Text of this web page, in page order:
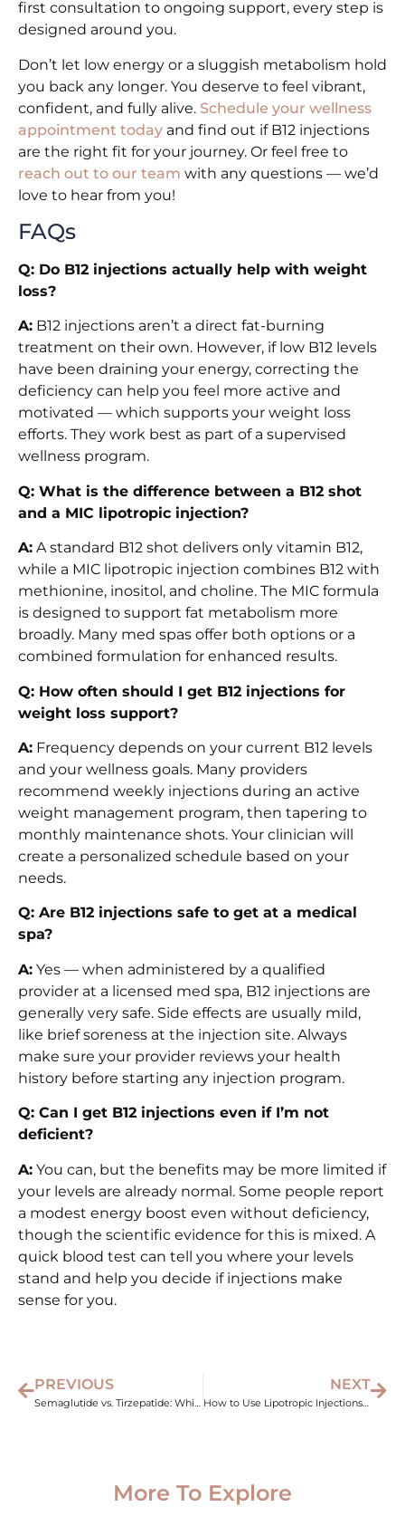
first consultation to ongoing support, every step is
designed around you.
Don’t let low energy or a sluggish metabolism hold
you back any longer. You deserve to feel vibrant,
confident, and fully alive. Schedule your wellness
appointment today and find out if B12 injections
are the right fit for your journey. Or feel free to
reach out to our team with any questions — we’d
love to hear from you!
FAQs
Q: Do B12 injections actually help with weight
loss?
A: B12 injections aren’t a direct fat-burning
treatment on their own. However, if low B12 levels
have been draining your energy, correcting the
deficiency can help you feel more active and
motivated — which supports your weight loss
efforts. They work best as part of a supervised
wellness program.
Q: What is the difference between a B12 shot
and a MIC lipotropic injection?
A: A standard B12 shot delivers only vitamin B12,
while a MIC lipotropic injection combines B12 with
methionine, inositol, and choline. The MIC formula
is designed to support fat metabolism more
broadly. Many med spas offer both options or a
combined formulation for enhanced results.
Q: How often should I get B12 injections for
weight loss support?
A: Frequency depends on your current B12 levels
and your wellness goals. Many providers
recommend weekly injections during an active
weight management program, then tapering to
monthly maintenance shots. Your clinician will
create a personalized schedule based on your
needs.
Q: Are B12 injections safe to get at a medical
spa?
A: Yes — when administered by a qualified
provider at a licensed med spa, B12 injections are
generally very safe. Side effects are usually mild,
like brief soreness at the injection site. Always
make sure your provider reviews your health
history before starting any injection program.
Q: Can I get B12 injections even if I’m not
deficient?
A: You can, but the benefits may be more limited if
your levels are already normal. Some people report
a modest energy boost even without deficiency,
though the scientific evidence for this is mixed. A
quick blood test can tell you where your levels
stand and help you decide if injections make
sense for you.
PREVIOUS
Semaglutide vs. Tirzepatide: Which Weight Loss Shot Wins?
NEXT
How to Use Lipotropic Injections for Weight Loss Results
More To Explore